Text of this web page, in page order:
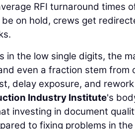
RFI turnaround times
on hold, crews get
in the low single digits, the
even a fraction stem
delay exposure, and
Industry Institute's
investing in document
to fixing problems in